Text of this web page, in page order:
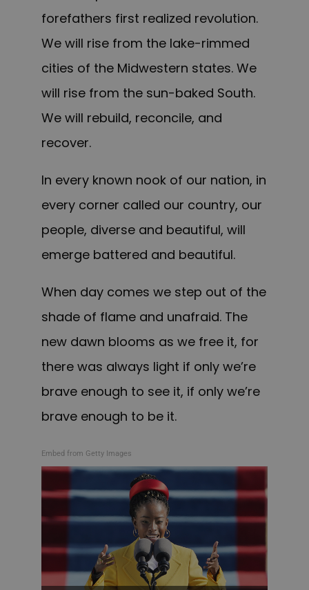
forefathers first realized revolution.
We will rise from the lake-rimmed
cities of the Midwestern states. We
will rise from the sun-baked South.
We will rebuild, reconcile, and
recover.
In every known nook of our nation, in
every corner called our country, our
people, diverse and beautiful, will
emerge battered and beautiful.
When day comes we step out of the
shade of flame and unafraid. The
new dawn blooms as we free it, for
there was always light if only we’re
brave enough to see it, if only we’re
brave enough to be it.
Embed from Getty Images